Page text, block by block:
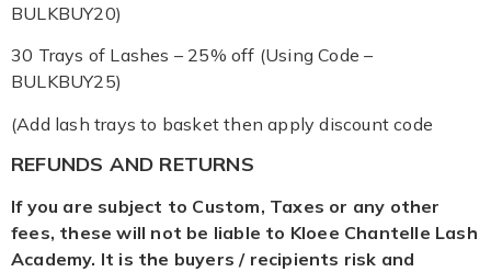
BULKBUY20)
30 Trays of Lashes – 25% off (Using Code –
BULKBUY25)
(Add lash trays to basket then apply discount code
REFUNDS AND RETURNS
If you are subject to Custom, Taxes or any other
fees, these will not be liable to Kloee Chantelle Lash
Academy. It is the buyers / recipients risk and